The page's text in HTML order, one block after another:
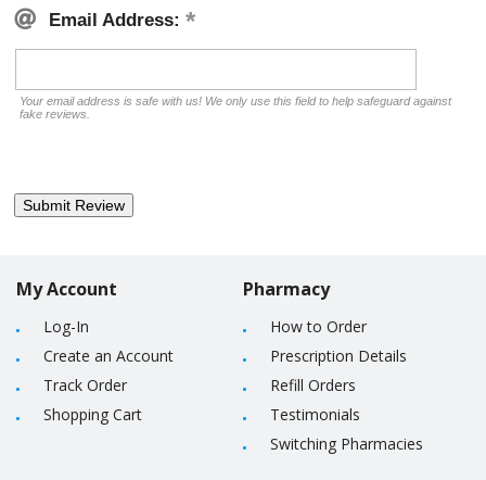
Email Address:
Your email address is safe with us! We only use this field to help safeguard against
fake reviews.
My Account
Log-In
Create an Account
Track Order
Shopping Cart
Pharmacy
How to Order
Prescription Details
Refill Orders
Testimonials
Switching Pharmacies